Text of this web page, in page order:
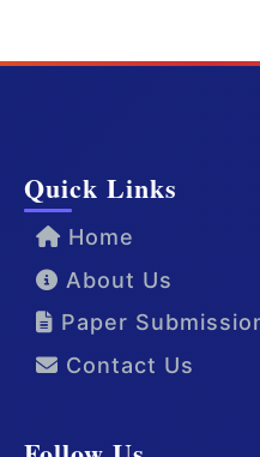
Quick Links
Home
About Us
Paper
Contact Us